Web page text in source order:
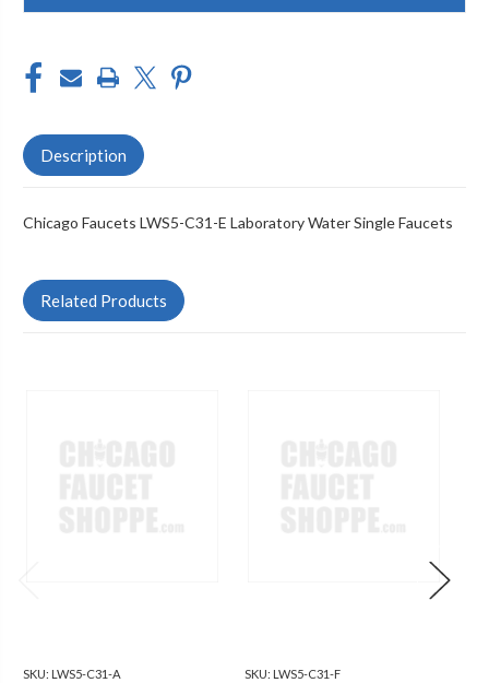
Description
Chicago Faucets LWS5-C31-E Laboratory Water Single Faucets
Related Products
SKU: LWS5-C31-A SKU: LWS5-C31-F